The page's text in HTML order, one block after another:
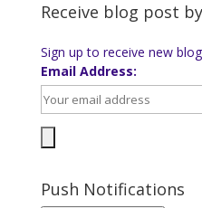
Receive blog post
Sign up to receive new
Email Address:
Push Notifications